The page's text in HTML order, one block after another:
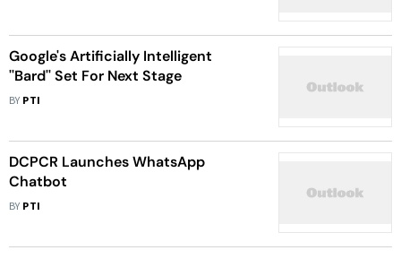
Google's Artificially Intelligent
''Bard'' Set For Next Stage
BY PTI
DCPCR Launches WhatsApp
Chatbot
BY PTI